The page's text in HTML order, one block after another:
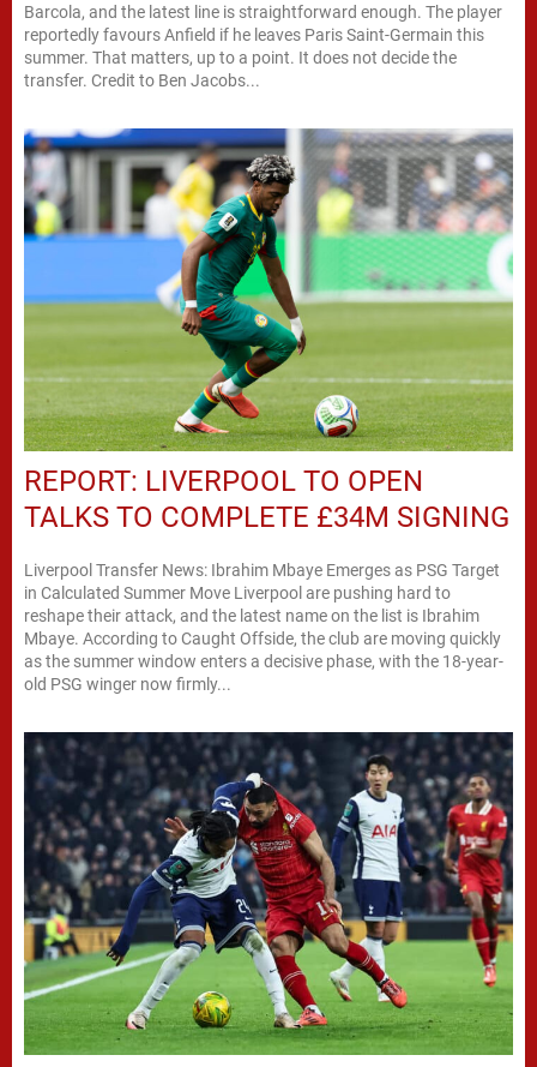
Barcola, and the latest line is straightforward enough. The player
reportedly favours Anfield if he leaves Paris Saint-Germain this
summer. That matters, up to a point. It does not decide the
transfer. Credit to Ben Jacobs...
REPORT: LIVERPOOL TO OPEN
TALKS TO COMPLETE £34M SIGNING
Liverpool Transfer News: Ibrahim Mbaye Emerges as PSG Target
in Calculated Summer Move Liverpool are pushing hard to
reshape their attack, and the latest name on the list is Ibrahim
Mbaye. According to Caught Offside, the club are moving quickly
as the summer window enters a decisive phase, with the 18-year-
old PSG winger now firmly...